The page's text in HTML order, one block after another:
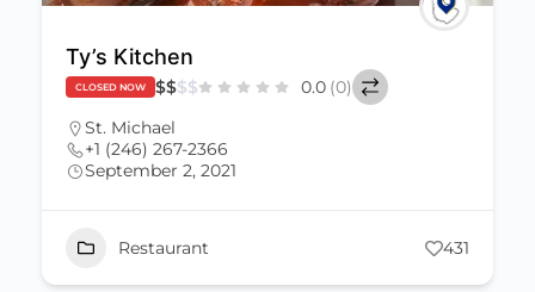
Ty’s Kitchen
CLOSED NOW $$$$ 0.0 (0)
St. Michael
+1 (246) 267-2366
September 2, 2021
Restaurant 431